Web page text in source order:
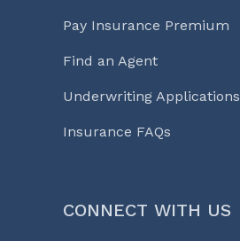
Pay Insurance Premium
Find an Agent
Underwriting Applications
Insurance FAQs
CONNECT WITH US